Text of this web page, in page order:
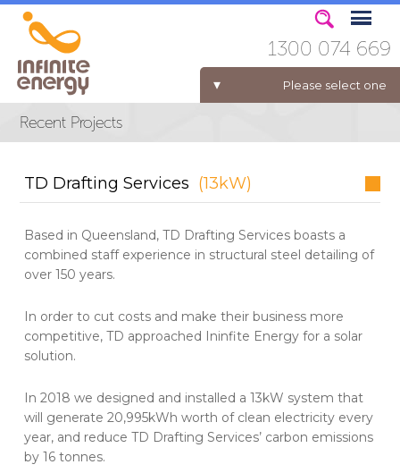
Please select one
ELECTRICITY FOR BUSINESS
1300 074 669
TD Drafting Services (13kW)
Based in Queensland, TD Drafting Services boasts a
combined staff experience in structural steel detailing of
over 150 years.
In order to cut costs and make their business more
competitive, TD approached Ininfite Energy for a solar
solution.
In 2018 we designed and installed a 13kW system that
will generate 20,995kWh worth of clean electricity every
year, and reduce TD Drafting Services’ carbon emissions
by 16 tonnes.